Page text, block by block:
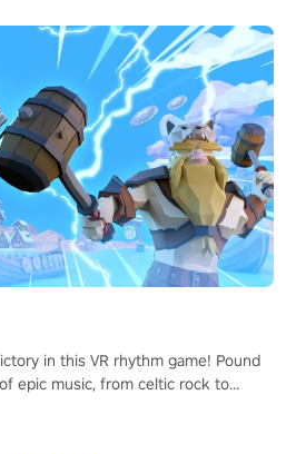
in this VR rhythm game! Pound
epic music, from celtic rock to